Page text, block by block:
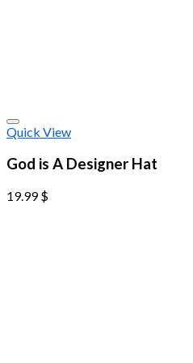
Quick View
God is A Designer Hat
19.99$